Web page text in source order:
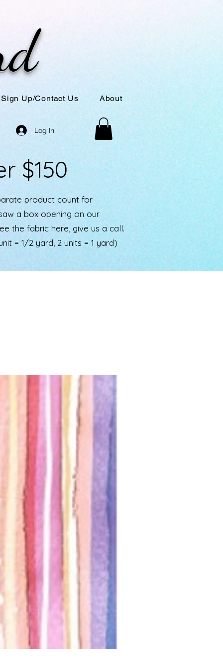
Sign Up/Contact Us About
Log In
$150
product count for
a box opening on our
the fabric here, give us a call.
= 1/2 yard, 2 units = 1 yard)